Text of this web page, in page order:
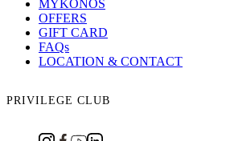
MYKONOS
OFFERS
GIFT CARD
FAQs
LOCATION & CONTACT
PRIVILEGE CLUB